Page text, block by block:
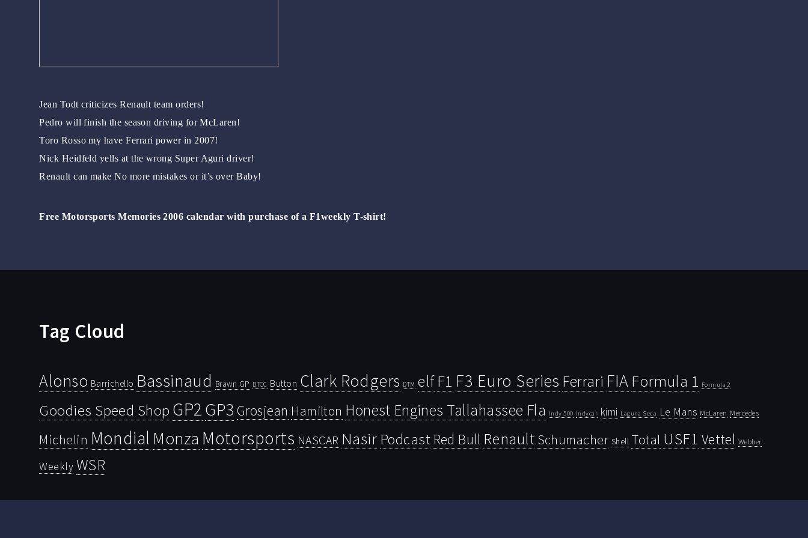
Jean Todt criticizes Renault team orders!
Pedro will finish the season driving for McLaren!
Toro Rosso my have Ferrari power in 2007!
Nick Heidfeld yells at the wrong Super Aguri driver!
Renault can make No more mistakes or it’s over Baby!
Free Motorsports Memories 2006 calendar with purchase of a F1weekly T-shirt!
Tag Cloud
Alonso Barrichello Bassinaud Brawn GP BTCC Button Clark Rodgers DTM elf F1 F3 Euro Series Ferrari FIA Formula 1 Formula 2
Goodies Speed Shop GP2GP3 Grosjean Hamilton Honest Engines Tallahassee Fla Indy 500 Indycar kimi Laguna Seca Le Mans McLaren Mercedes
Michelin Mondial Monza Motorsports NASCAR Nasir Podcast Red Bull Renault Schumacher Shell Total USF1 Vettel Webber
Weekly WSR